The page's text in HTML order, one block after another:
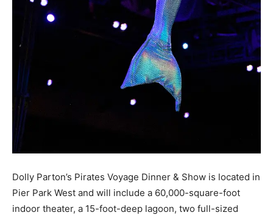
Dolly Parton’s Pirates Voyage Dinner & Show is located in
Pier Park West and will include a 60,000-square-foot
indoor theater, a 15-foot-deep lagoon, two full-sized